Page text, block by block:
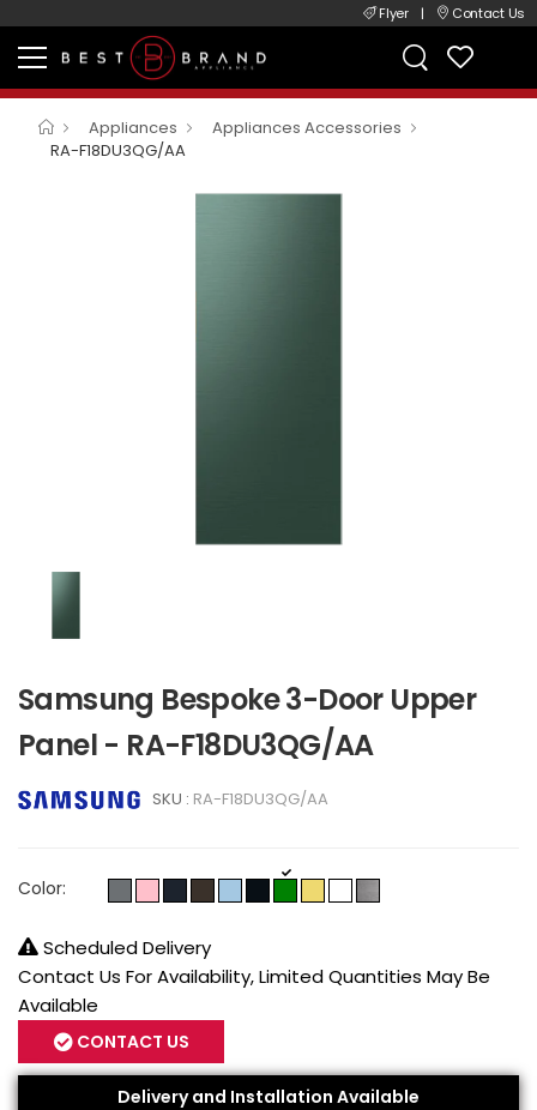
Flyer | Contact Us
Appliances
Appliances Accessories
RA-F18DU3QG/AA
Samsung Bespoke 3-Door Upper
Panel - RA-F18DU3QG/AA
SKU : RA-F18DU3QG/AA
Color:
Scheduled Delivery
Contact Us For Availability, Limited Quantities May Be
Available
CONTACT US
Delivery and Installation Available